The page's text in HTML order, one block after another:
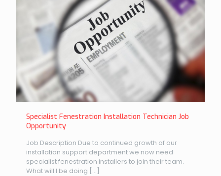
Specialist Fenestration Installation Technician Job
Opportunity
Job Description Due to continued growth of our
installation support department we now need
specialist fenestration installers to join their team.
What will I be doing […]